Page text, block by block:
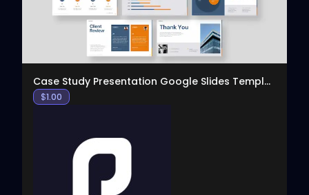
Case Study Presentation Google Slides Template
$1.00